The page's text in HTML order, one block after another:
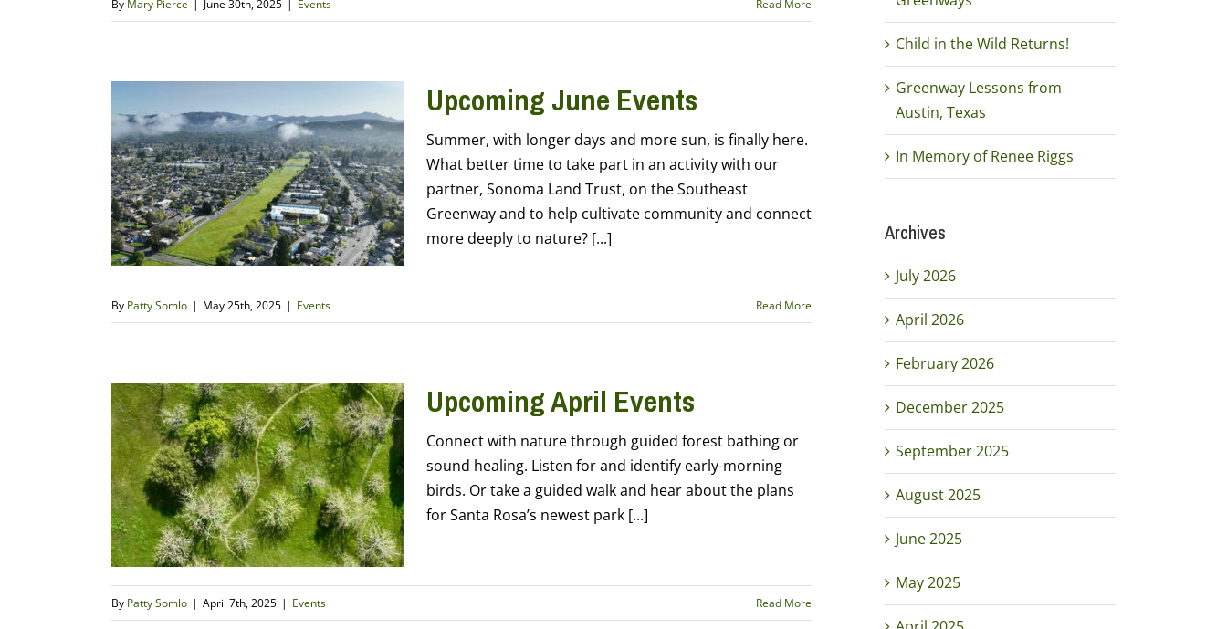
By Mary Pierce | June 30th, 2025 | Events Read More
Upcoming June Events
Summer, with longer days and more sun, is finally here.
What better time to take part in an activity with our
partner, Sonoma Land Trust, on the Southeast
Greenway and to help cultivate community and connect
more deeply to nature? [...]
By Patty Somlo | May 25th, 2025 | Events Read More
Upcoming April Events
Connect with nature through guided forest bathing or
sound healing. Listen for and identify early-morning
birds. Or take a guided walk and hear about the plans
for Santa Rosa’s newest park [...]
By Patty Somlo | April 7th, 2025 | Events Read More
Child in the Wild Returns!
Greenway Lessons from
Austin, Texas
In Memory of Renee Riggs
Archives
July 2026
April 2026
February 2026
December 2025
September 2025
August 2025
June 2025
May 2025